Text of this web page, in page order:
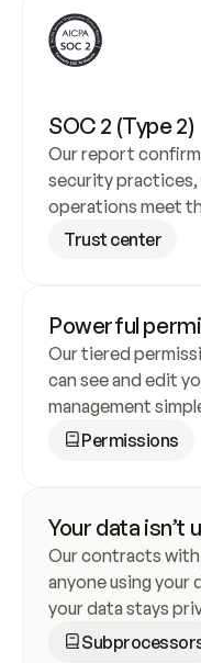
SOC 2 (Type 2)
Our report
security practices,
operations meet
Trust center
Powerful
Our tiered
can see and edit
management
Permissions
Your data isn’t
Our contracts
anyone using your
your data stays